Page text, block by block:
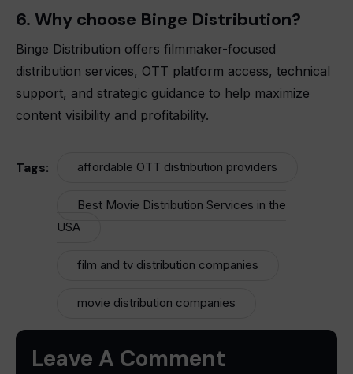
6. Why choose Binge Distribution?
Binge Distribution offers filmmaker-focused
distribution services, OTT platform access, technical
support, and strategic guidance to help maximize
content visibility and profitability.
Tags: affordable OTT distribution providers
Best Movie Distribution Services in the
USA
film and tv distribution companies
movie distribution companies
Leave A Comment